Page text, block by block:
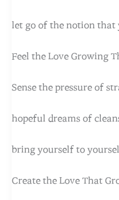
let go of the notion that
Feel the Love Growing
Sense the pressure of
hopeful dreams of
bring yourself to
Create the Love That